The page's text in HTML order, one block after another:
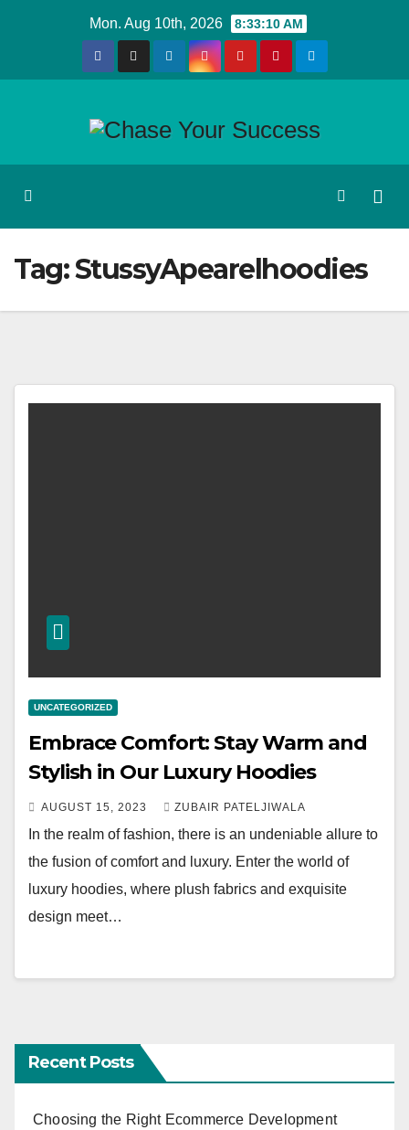
Mon. Aug 10th, 2026 8:33:11 AM
Tag:StussyApearelhoodies
UNCATEGORIZED
Embrace Comfort: Stay Warm and
Stylish in Our Luxury Hoodies
AUGUST 15, 2023 ZUBAIR PATELJIWALA
In the realm of fashion, there is an undeniable allure to
the fusion of comfort and luxury. Enter the world of
luxury hoodies, where plush fabrics and exquisite
design meet…
Recent Posts
Choosing the Right Ecommerce Development